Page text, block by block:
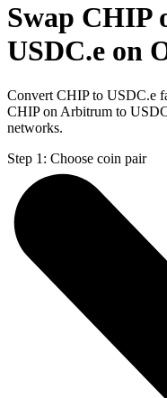
Swap CHIP
USDC.e on
Convert CHIP to USDC.e
CHIP on Arbitrum to
networks.
Step 1: Choose coin pair